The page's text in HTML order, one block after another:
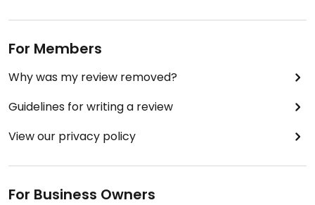
For Members
Why was my review removed?
Guidelines for writing a review
View our privacy policy
For Business Owners